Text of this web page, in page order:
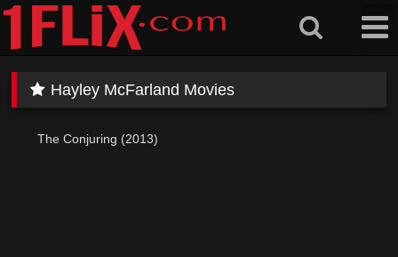
Skip
content
Hayley McFarland Movies
The Conjuring (2013)